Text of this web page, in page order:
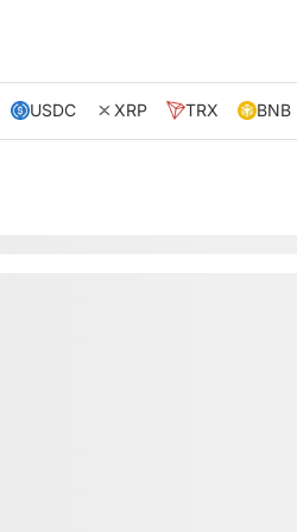
USDC XRP TRX BNB